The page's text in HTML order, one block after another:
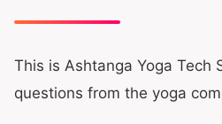
This is Ashtanga Yoga Tech
questions from the yoga